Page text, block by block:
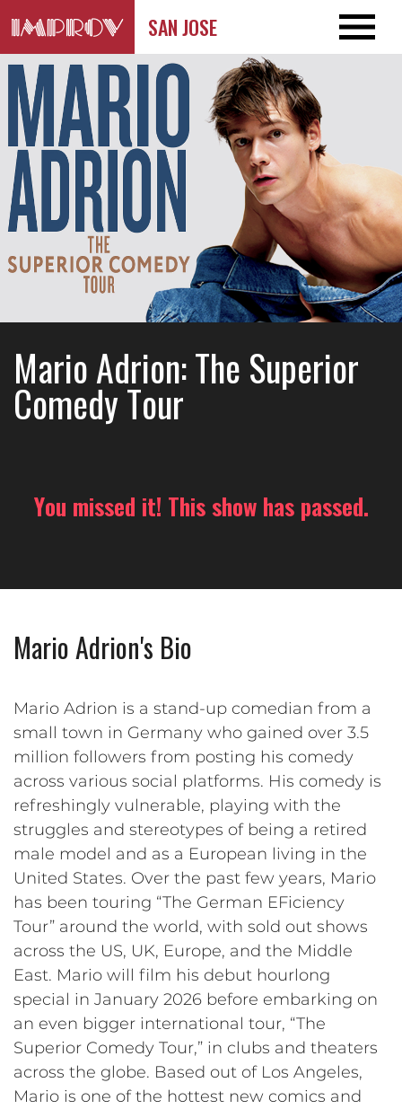
SAN JOSE
Mario Adrion: The Superior
Comedy Tour
You missed it! This show has passed.
Mario Adrion's Bio
Mario Adrion is a stand-up comedian from a
small town in Germany who gained over 3.5
million followers from posting his comedy
across various social platforms. His comedy is
refreshingly vulnerable, playing with the
struggles and stereotypes of being a retired
male model and as a European living in the
United States. Over the past few years, Mario
has been touring “The German EFiciency
Tour” around the world, with sold out shows
across the US, UK, Europe, and the Middle
East. Mario will film his debut hourlong
special in January 2026 before embarking on
an even bigger international tour, “The
Superior Comedy Tour,” in clubs and theaters
across the globe. Based out of Los Angeles,
Mario is one of the hottest new comics and